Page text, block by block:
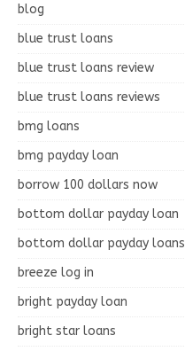
blog
blue trust loans
blue trust loans review
blue trust loans reviews
bmg loans
bmg payday loan
borrow 100 dollars now
bottom dollar payday loan
bottom dollar payday loans
breeze log in
bright payday loan
bright star loans